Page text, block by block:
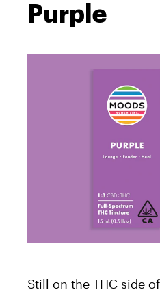
Purple
Still on the THC side